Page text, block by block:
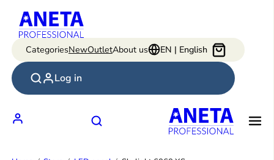
content
CategoriesNewOutletAbout us EN | English
Log in